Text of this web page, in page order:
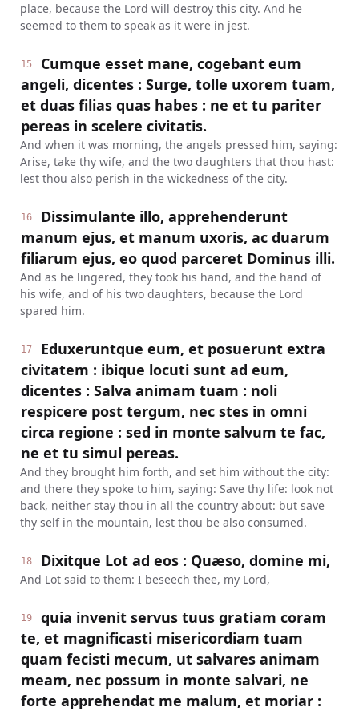
place, because the Lord will destroy this city. And he
seemed to them to speak as it were in jest.
15
Cumque esset mane, cogebant eum
angeli, dicentes : Surge, tolle uxorem tuam,
et duas filias quas habes : ne et tu pariter
pereas in scelere civitatis.
And when it was morning, the angels pressed him, saying:
Arise, take thy wife, and the two daughters that thou hast:
lest thou also perish in the wickedness of the city.
16
Dissimulante illo, apprehenderunt
manum ejus, et manum uxoris, ac duarum
filiarum ejus, eo quod parceret Dominus illi.
And as he lingered, they took his hand, and the hand of
his wife, and of his two daughters, because the Lord
spared him.
17
Eduxeruntque eum, et posuerunt extra
civitatem : ibique locuti sunt ad eum,
dicentes : Salva animam tuam : noli
respicere post tergum, nec stes in omni
circa regione : sed in monte salvum te fac,
ne et tu simul pereas.
And they brought him forth, and set him without the city:
and there they spoke to him, saying: Save thy life: look not
back, neither stay thou in all the country about: but save
thy self in the mountain, lest thou be also consumed.
18 Dixitque Lot ad eos : Quæso, domine mi,
And Lot said to them: I beseech thee, my Lord,
19
quia invenit servus tuus gratiam coram
te, et magnificasti misericordiam tuam
quam fecisti mecum, ut salvares animam
meam, nec possum in monte salvari, ne
forte apprehendat me malum, et moriar :